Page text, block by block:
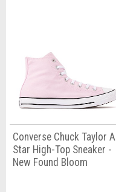
Converse Chuck Taylor All
Star High-Top Sneaker -
New Found Bloom